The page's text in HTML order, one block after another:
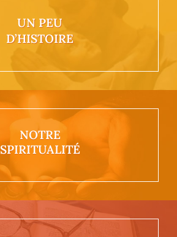
UN PEU
D’HISTOIRE
NOTRE
SPIRITUALITÉ